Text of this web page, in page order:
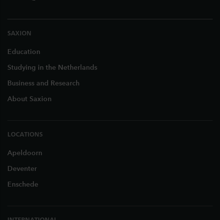
SAXION
Education
Studying in the Netherlands
Business and Research
About Saxion
LOCATIONS
Apeldoorn
Deventer
Enschede